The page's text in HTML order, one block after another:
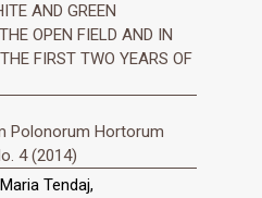
AND GREEN
OPEN FIELD AND IN
FIRST TWO YEARS OF
Polonorum Hortorum
4 (2014)
Tendaj,